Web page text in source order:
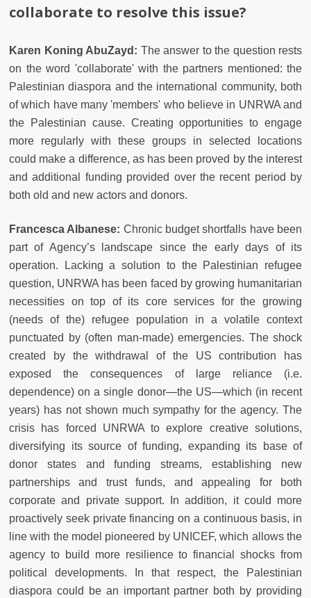
collaborate to resolve this issue?
Karen Koning AbuZayd: The answer to the question rests
on the word 'collaborate' with the partners mentioned: the
Palestinian diaspora and the international community, both
of which have many 'members' who believe in UNRWA and
the Palestinian cause. Creating opportunities to engage
more regularly with these groups in selected locations
could make a difference, as has been proved by the interest
and additional funding provided over the recent period by
both old and new actors and donors.
Francesca Albanese: Chronic budget shortfalls have been
part of Agency’s landscape since the early days of its
operation. Lacking a solution to the Palestinian refugee
question, UNRWA has been faced by growing humanitarian
necessities on top of its core services for the growing
(needs of the) refugee population in a volatile context
punctuated by (often man-made) emergencies. The shock
created by the withdrawal of the US contribution has
exposed the consequences of large reliance (i.e.
dependence) on a single donor—the US—which (in recent
years) has not shown much sympathy for the agency. The
crisis has forced UNRWA to explore creative solutions,
diversifying its source of funding, expanding its base of
donor states and funding streams, establishing new
partnerships and trust funds, and appealing for both
corporate and private support. In addition, it could more
proactively seek private financing on a continuous basis, in
line with the model pioneered by UNICEF, which allows the
agency to build more resilience to financial shocks from
political developments. In that respect, the Palestinian
diaspora could be an important partner both by providing